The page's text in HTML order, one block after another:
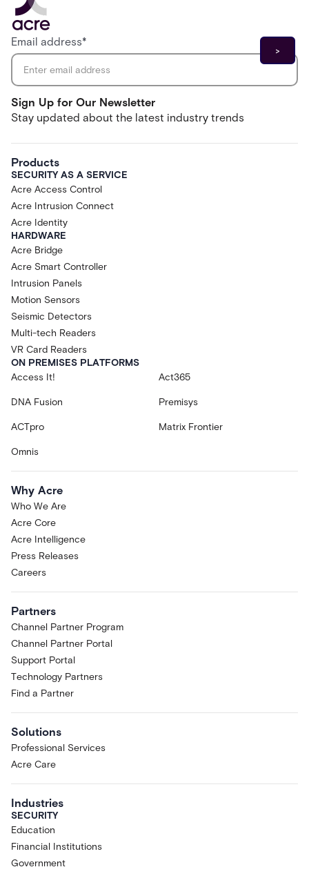
Sign Up for Our Newsletter
Stay updated about the latest industry trends
Email address*
Products
SECURITY AS A SERVICE
Acre Access Control
Acre Intrusion Connect
Acre Identity
HARDWARE
Acre Bridge
Acre Smart Controller
Intrusion Panels
Motion Sensors
Seismic Detectors
Multi-tech Readers
VR Card Readers
ON PREMISES PLATFORMS
Access It!
Act365
DNA Fusion Premisys
ACTpro Matrix Frontier
Omnis
Why Acre
Who We Are
Acre Core
Acre Intelligence
Press Releases
Careers
Partners
Channel Partner Program
Channel Partner Portal
Support Portal
Technology Partners
Find a Partner
Solutions
Professional Services
Acre Care
Industries
SECURITY
Education
Financial Institutions
Government